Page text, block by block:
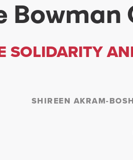
Bowman
SOLIDARITY
SHIREEN AKRAM-